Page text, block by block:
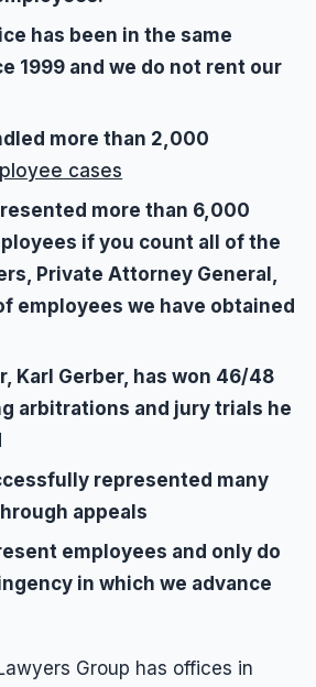
has been in the same
1999 and we do not rent our
more than 2,000
cases
more than 6,000
if you count all of the
Private Attorney General,
employees we have obtained
Karl Gerber, has won 46/48
arbitrations and jury trials he
represented many
appeals
employees and only do
in which we advance
Group has offices in